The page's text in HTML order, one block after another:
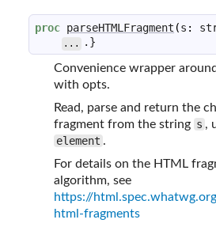
proc parseHTMLFragment (s :
... .}
Convenience wrapper
with opts.
Read, parse and return the
fragment from the string s ,
element .
For details on the HTML
algorithm, see
https://
html-fragments